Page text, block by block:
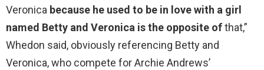
Veronica because he used to be in love with a girl
named Betty and Veronica is the opposite ofthat,”
Whedon said, obviously referencing Betty and
Veronica, who compete for Archie Andrews’